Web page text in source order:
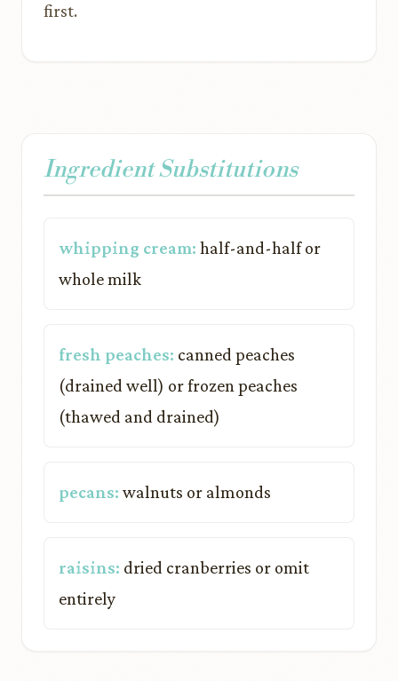
first.
Ingredient Substitutions
whipping cream: half-and-half or
whole milk
fresh peaches: canned peaches
(drained well) or frozen peaches
(thawed and drained)
pecans: walnuts or almonds
raisins: dried cranberries or omit
entirely